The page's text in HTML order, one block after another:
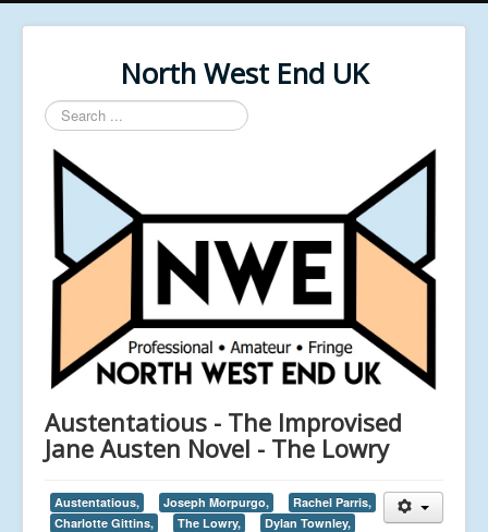
North West End UK
Search
...
Austentatious - The Improvised
Jane Austen Novel - The Lowry
Austentatious, Joseph Morpurgo,
Rachel Parris,
Charlotte Gittins,
The Lowry,
Dylan Townley,